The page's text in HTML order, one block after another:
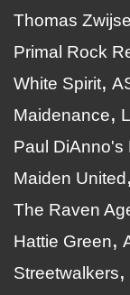
Thomas
Primal Rock
White Spirit
Maidenance
Paul DiAnno's
Maiden United
The Raven
Hattie Green
Streetwalkers